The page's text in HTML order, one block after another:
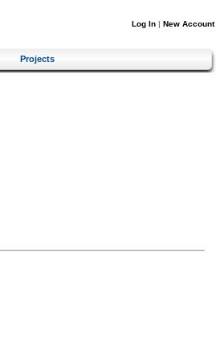
Log In | New Account
Projects